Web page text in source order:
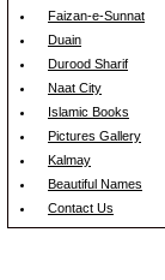
Faizan-e-Sunnat
Duain
Durood Sharif
Naat City
Islamic Books
Pictures Gallery
Kalmay
Beautiful Names
Contact Us